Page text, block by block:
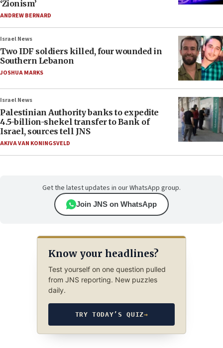
‘Zionism’
ANDREW BERNARD
Israel News
Two IDF soldiers killed, four wounded in
Southern Lebanon
JOSHUA MARKS
Israel News
Palestinian Authority banks to expedite
4.5-billion-shekel transfer to Bank of
Israel, sources tell JNS
AKIVA VAN KONINGSVELD
Get the latest updates in our WhatsApp group.
Join JNS on WhatsApp
Know your headlines?
Test yourself on one question pulled
from JNS reporting. New puzzles
daily.
TRY TODAY’S QUIZ→